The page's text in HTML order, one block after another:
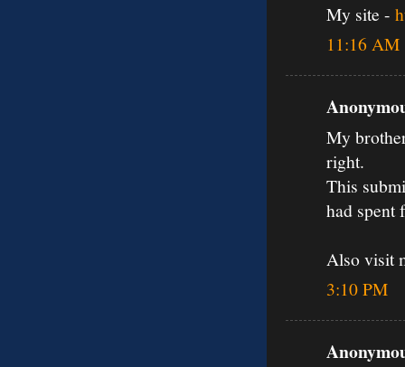
My site -
11:16 AM
My
right.
This
had
Also visit
3:10 PM